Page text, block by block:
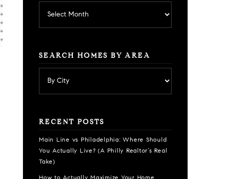
SEARCH HOMES BY AREA
RECENT POSTS
Main Line vs Philadelphia: Where Should
You Actually Live? (A Philly Realtor’s Real
Take)